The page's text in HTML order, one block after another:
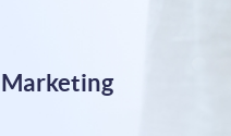
Marketing